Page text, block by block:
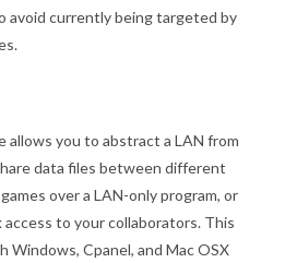
avoid currently being targeted by
you to abstract a LAN from
data files between different
over a LAN-only program, or
to your collaborators. This
Windows, Cpanel, and Mac OSX